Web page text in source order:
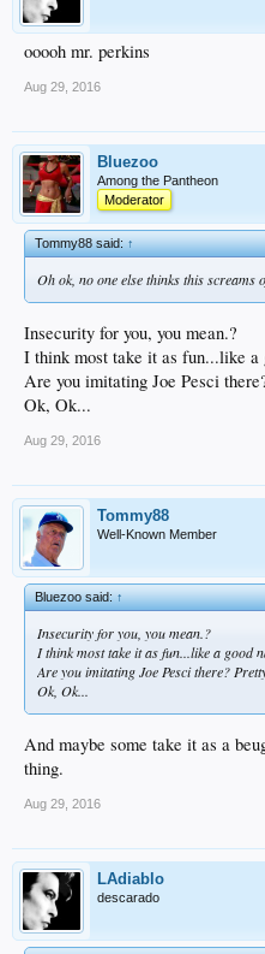
ooooh mr. perkins
Aug 29, 2016
Bluezoo
Among the Pantheon
Moderator
Tommy88 said:↑
Oh ok, no one else thinks this
Insecurity for you, you mean.?
I think most take it as fun...like a
Are you imitating Joe Pesci
Ok, Ok...
Aug 29, 2016
Tommy88
Well-Known Member
Bluezoo said:↑
Insecurity for you, you mean.?
I think most take it as fun...like a good
Are you imitating Joe Pesci there?
Ok, Ok...
And maybe some take it as a
thing.
Aug 29, 2016
LAdiablo
descarado